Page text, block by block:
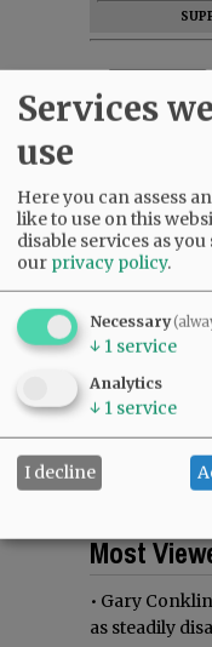
Most
• Gary
as steadily
Services
use
Here you can assess
like to use on this
disable services as you
our privacy policy.
Necessary
↓ 1 service
Analytics
↓ 1 service
I decline